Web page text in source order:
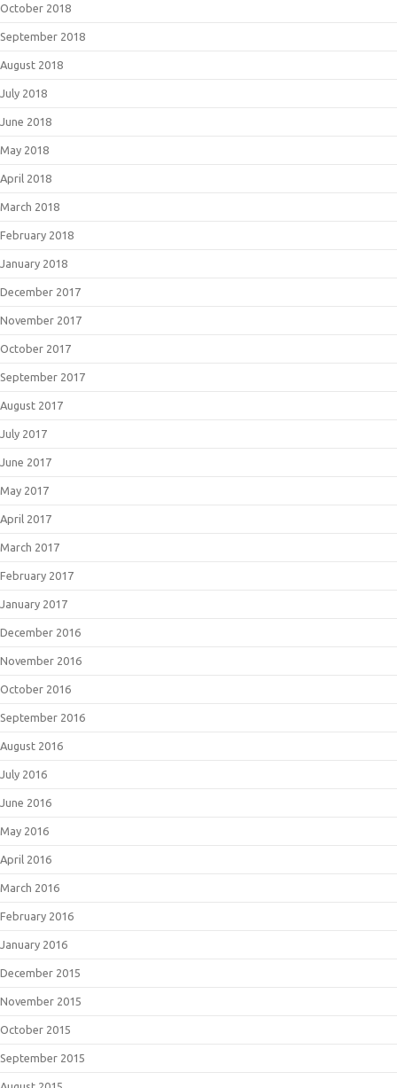
October 2018
September 2018
August 2018
July 2018
June 2018
May 2018
April 2018
March 2018
February 2018
January 2018
December 2017
November 2017
October 2017
September 2017
August 2017
July 2017
June 2017
May 2017
April 2017
March 2017
February 2017
January 2017
December 2016
November 2016
October 2016
September 2016
August 2016
July 2016
June 2016
May 2016
April 2016
March 2016
February 2016
January 2016
December 2015
November 2015
October 2015
September 2015